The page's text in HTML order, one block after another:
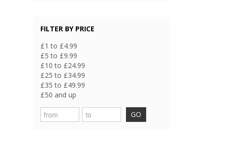
FILTER BY PRICE
£1 to £4.99
£5 to £9.99
£10 to £24.99
£25 to £34.99
£35 to £49.99
£50 and up
GO